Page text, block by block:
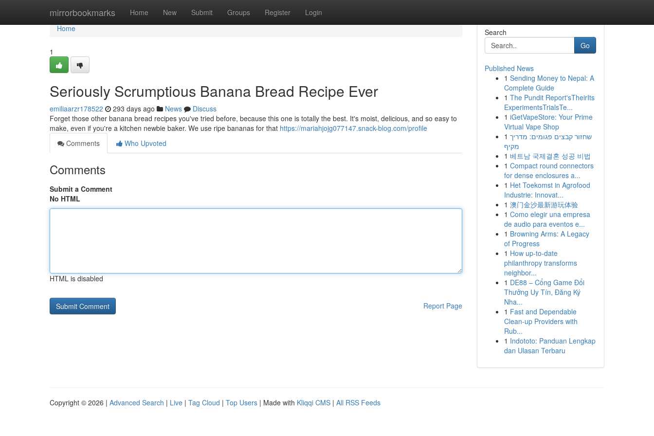
mirrorbookmarks Home New Submit Groups Register Login
Home
Home
1
Seriously Scrumptious Banana Bread Recipe Ever
emiliaarzr178522 293 days ago News
Discuss
Forget those other banana bread recipes you've tried before, because this one is totally the best. It's moist, delicious, and so easy to
make, even if you're a kitchen newbie baker. We use ripe bananas for that https://mariahjojg077147.snack-blog.com/profile
Comments
Who Upvoted
Comments
Submit a Comment
No HTML
HTML is disabled
Report Page
Search
Go
Published News
1 Sending Money to Nepal: A
Complete Guide
1 The Pundit Report'sTheirIts
ExperimentsTrialsTe...
1 iGetVapeStore: Your Prime
Virtual Vape Shop
1 שחזור קבצים פגומים: מדריך
מקיף
1 베트남 국제결혼 성공 비법
1 Compact round connectors
for dense enclosures a...
1 Het Toekomst in Agrofood
Industrie: Innovat...
1 澳门金沙最新游玩体验
1 Como elegir una empresa
de audio para eventos e...
1 Browning Arms: A Legacy
of Progress
1 How up-to-date
philanthropy transforms
neighbor...
1 DE88 – Cổng Game Đổi
Thưởng Uy Tín, Đăng Ký
Nha...
1 Fast and Dependable
Clean-up Providers with
Rub...
1 Indototo: Panduan Lengkap
dan Ulasan Terbaru
Copyright © 2026 | Advanced Search | Live | Tag Cloud | Top Users | Made with Kliqqi CMS | All RSS Feeds